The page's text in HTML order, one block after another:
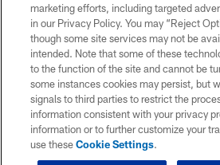
marketing efforts, including targeted
in our Privacy Policy. You may “Reject
though some site services may not be
intended. Note that some of these
to the function of the site and cannot be
some instances cookies may persist, but
signals to third parties to restrict the
information consistent with your privacy
information or to further customize your
use theseCookie Settings.